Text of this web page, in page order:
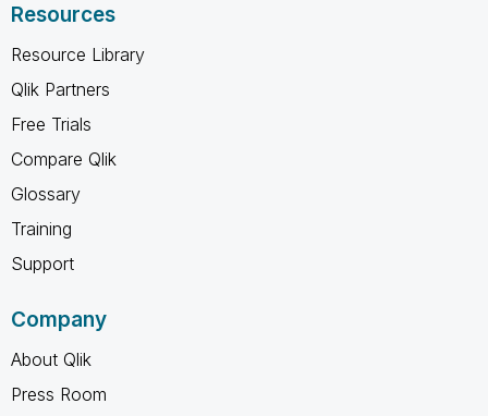
Resources
Resource Library
Qlik Partners
Free Trials
Compare Qlik
Glossary
Training
Support
Company
About Qlik
Press Room